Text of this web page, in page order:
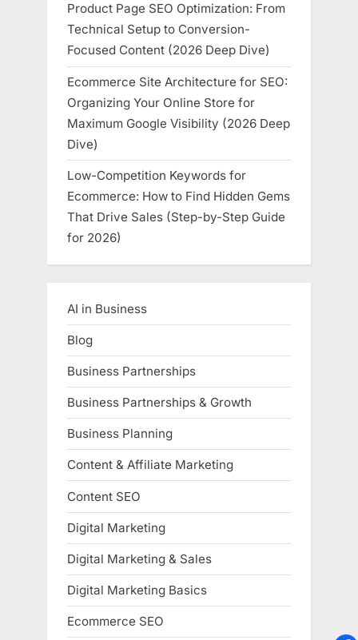
Product Page SEO Optimization: From
Technical Setup to Conversion-
Focused Content (2026 Deep Dive)
Ecommerce Site Architecture for SEO:
Organizing Your Online Store for
Maximum Google Visibility (2026 Deep
Dive)
Low-Competition Keywords for
Ecommerce: How to Find Hidden Gems
That Drive Sales (Step-by-Step Guide
for 2026)
AI in Business
Blog
Business Partnerships
Business Partnerships & Growth
Business Planning
Content & Affiliate Marketing
Content SEO
Digital Marketing
Digital Marketing & Sales
Digital Marketing Basics
Ecommerce SEO